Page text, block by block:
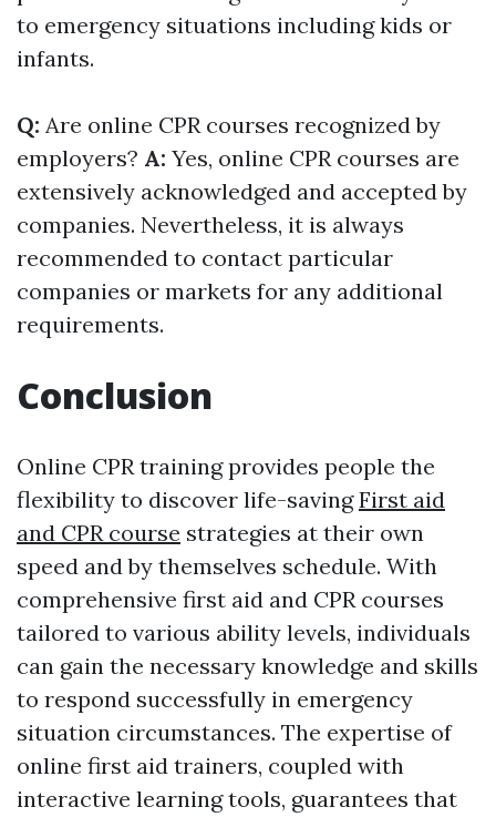
to emergency situations including kids or
infants.
Q: Are online CPR courses recognized by
employers? A: Yes, online CPR courses are
extensively acknowledged and accepted by
companies. Nevertheless, it is always
recommended to contact particular
companies or markets for any additional
requirements.
Conclusion
Online CPR training provides people the
flexibility to discover life-savingFirst aid
and CPR course strategies at their own
speed and by themselves schedule. With
comprehensive first aid and CPR courses
tailored to various ability levels, individuals
can gain the necessary knowledge and skills
to respond successfully in emergency
situation circumstances. The expertise of
online first aid trainers, coupled with
interactive learning tools, guarantees that